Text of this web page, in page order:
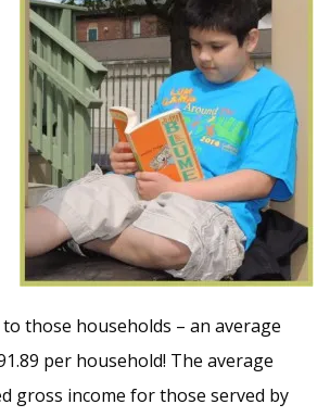
those households – an average
per household! The average
gross income for those served by